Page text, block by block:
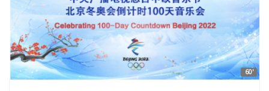
60'